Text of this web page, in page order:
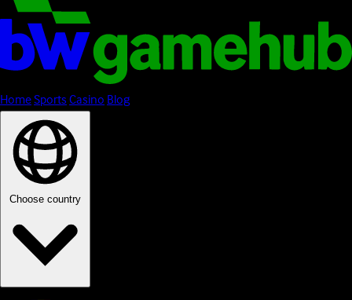
HomeSportsCasinoBlog
Choose country